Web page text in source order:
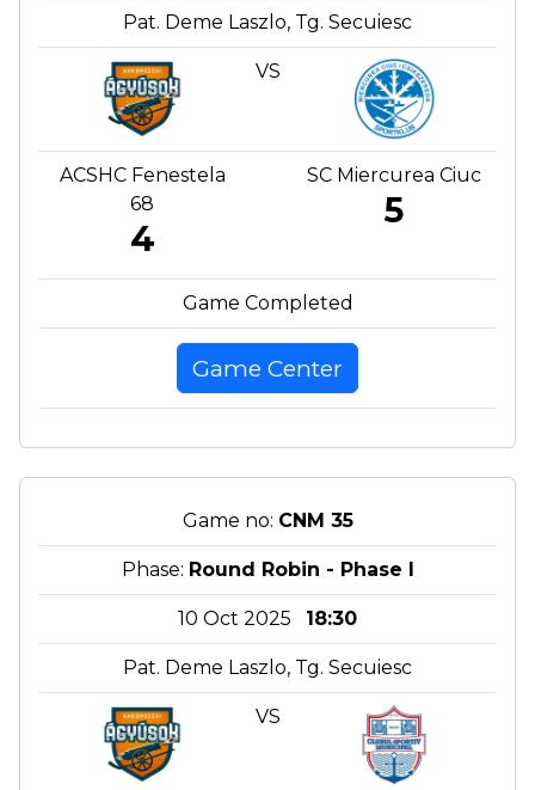
Pat. Deme Laszlo, Tg. Secuiesc
VS
ACSHC Fenestela
68
4
SC Miercurea Ciuc
5
Game Completed
Game Center
Game no: CNM 35
Phase: Round Robin - Phase I
10 Oct 2025 18:30
Pat. Deme Laszlo, Tg. Secuiesc
VS